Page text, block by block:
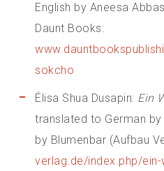
English by Aneesa
Daunt Books:
sokcho
Élisa Shua Dusapin: Ein
translated to German
by Blumenbar (Aufbau
verlag.de/index.php/